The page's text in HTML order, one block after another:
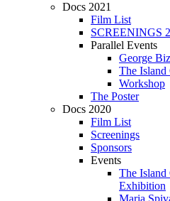
Docs 2021
Film List
SCREENINGS
Parallel Events
George
The Island
Workshop
The Poster
Docs 2020
Film List
Screenings
Sponsors
Events
The Island
Exhibition
Maria